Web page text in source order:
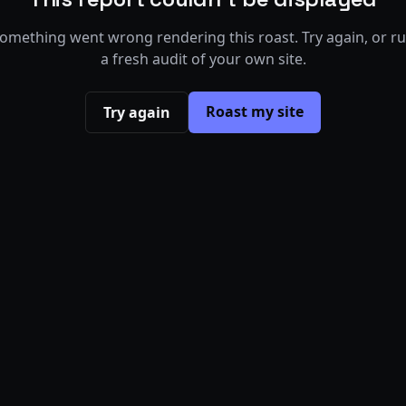
went wrong rendering this roast. Try again, or
a fresh audit of your own site.
Try again Roast my site